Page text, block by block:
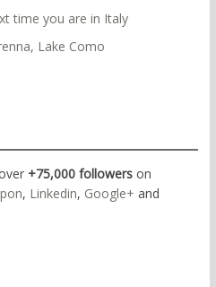
time you are in Italy
Lake Como
+75,000 followerson
, Linkedin, Google+ and